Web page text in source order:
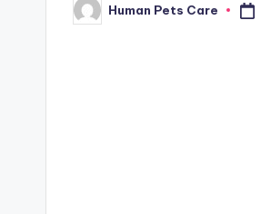
Posted
by
Human Pets Care